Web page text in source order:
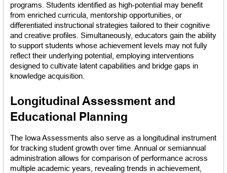
programs. Students identified as high-potential may benefit
from enriched curricula, mentorship opportunities, or
differentiated instructional strategies tailored to their cognitive
and creative profiles. Simultaneously, educators gain the ability
to support students whose achievement levels may not fully
reflect their underlying potential, employing interventions
designed to cultivate latent capabilities and bridge gaps in
knowledge acquisition.
Longitudinal Assessment and
Educational Planning
The Iowa Assessments also serve as a longitudinal instrument
for tracking student growth over time. Annual or semiannual
administration allows for comparison of performance across
multiple academic years, revealing trends in achievement,